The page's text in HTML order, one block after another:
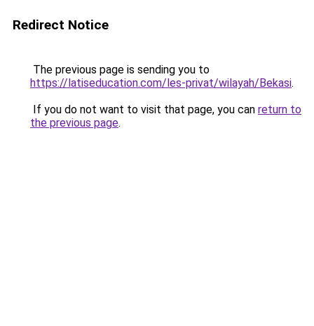
Redirect Notice
The previous page is sending you to
https://latiseducation.com/les-privat/wilayah/Bekasi.
If you do not want to visit that page, you can return to
the previous page.